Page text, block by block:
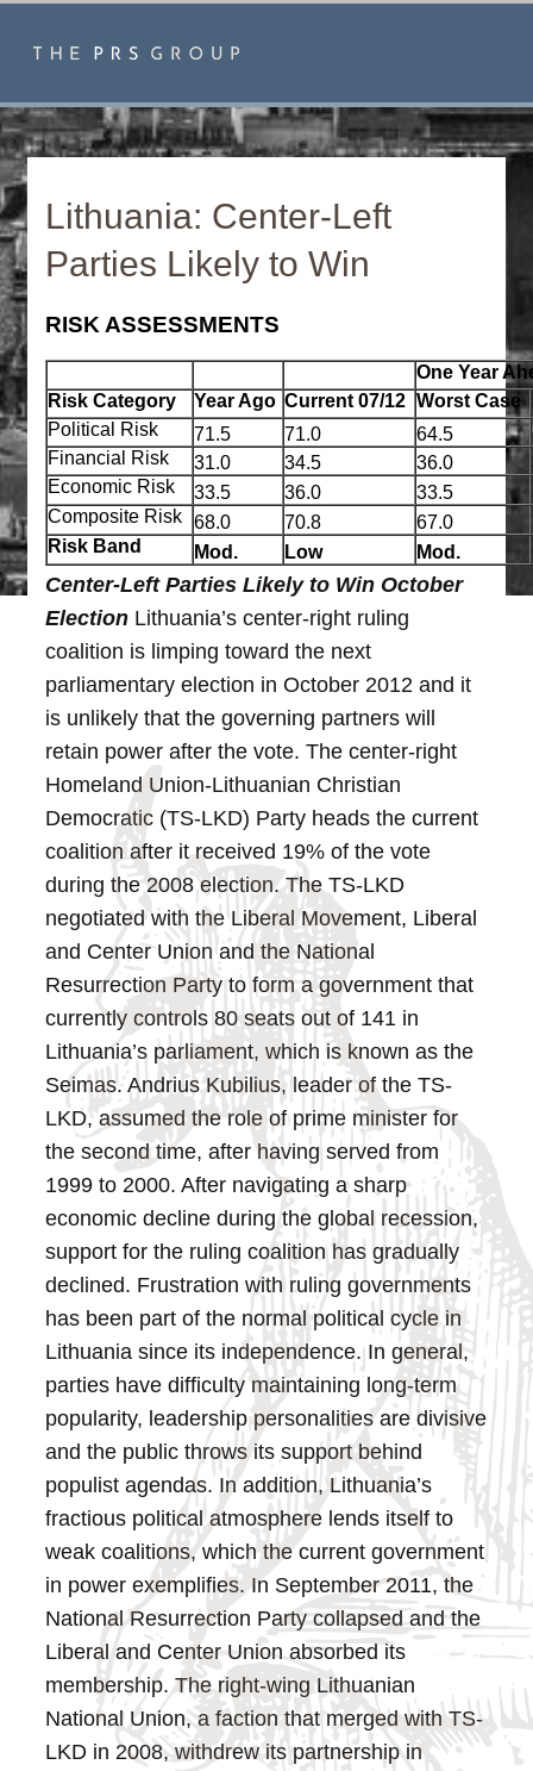
Lithuania: Center-Left
Parties Likely to Win
RISK ASSESSMENTS
One Year
Risk Category
Year Ago Current 07/12 Worst Case
Political Risk
71.5 71.0 64.5
Financial Risk
31.0 34.5 36.0
Economic Risk
33.5 36.0 33.5
Composite Risk
68.0 70.8 67.0
Risk Band
Mod. Low Mod.
Center-Left Parties Likely to Win October
Election Lithuania’s center-right ruling
coalition is limping toward the next
parliamentary election in October 2012 and it
is unlikely that the governing partners will
retain power after the vote. The center-right
Homeland Union-Lithuanian Christian
Democratic (TS-LKD) Party heads the current
coalition after it received 19% of the vote
during the 2008 election. The TS-LKD
negotiated with the Liberal Movement, Liberal
and Center Union and the National
Resurrection Party to form a government that
currently controls 80 seats out of 141 in
Lithuania’s parliament, which is known as the
Seimas. Andrius Kubilius, leader of the TS-
LKD, assumed the role of prime minister for
the second time, after having served from
1999 to 2000. After navigating a sharp
economic decline during the global recession,
support for the ruling coalition has gradually
declined. Frustration with ruling governments
has been part of the normal political cycle in
Lithuania since its independence. In general,
parties have difficulty maintaining long-term
popularity, leadership personalities are divisive
and the public throws its support behind
populist agendas. In addition, Lithuania’s
fractious political atmosphere lends itself to
weak coalitions, which the current government
in power exemplifies. In September 2011, the
National Resurrection Party collapsed and the
Liberal and Center Union absorbed its
membership. The right-wing Lithuanian
National Union, a faction that merged with TS-
LKD in 2008, withdrew its partnership in